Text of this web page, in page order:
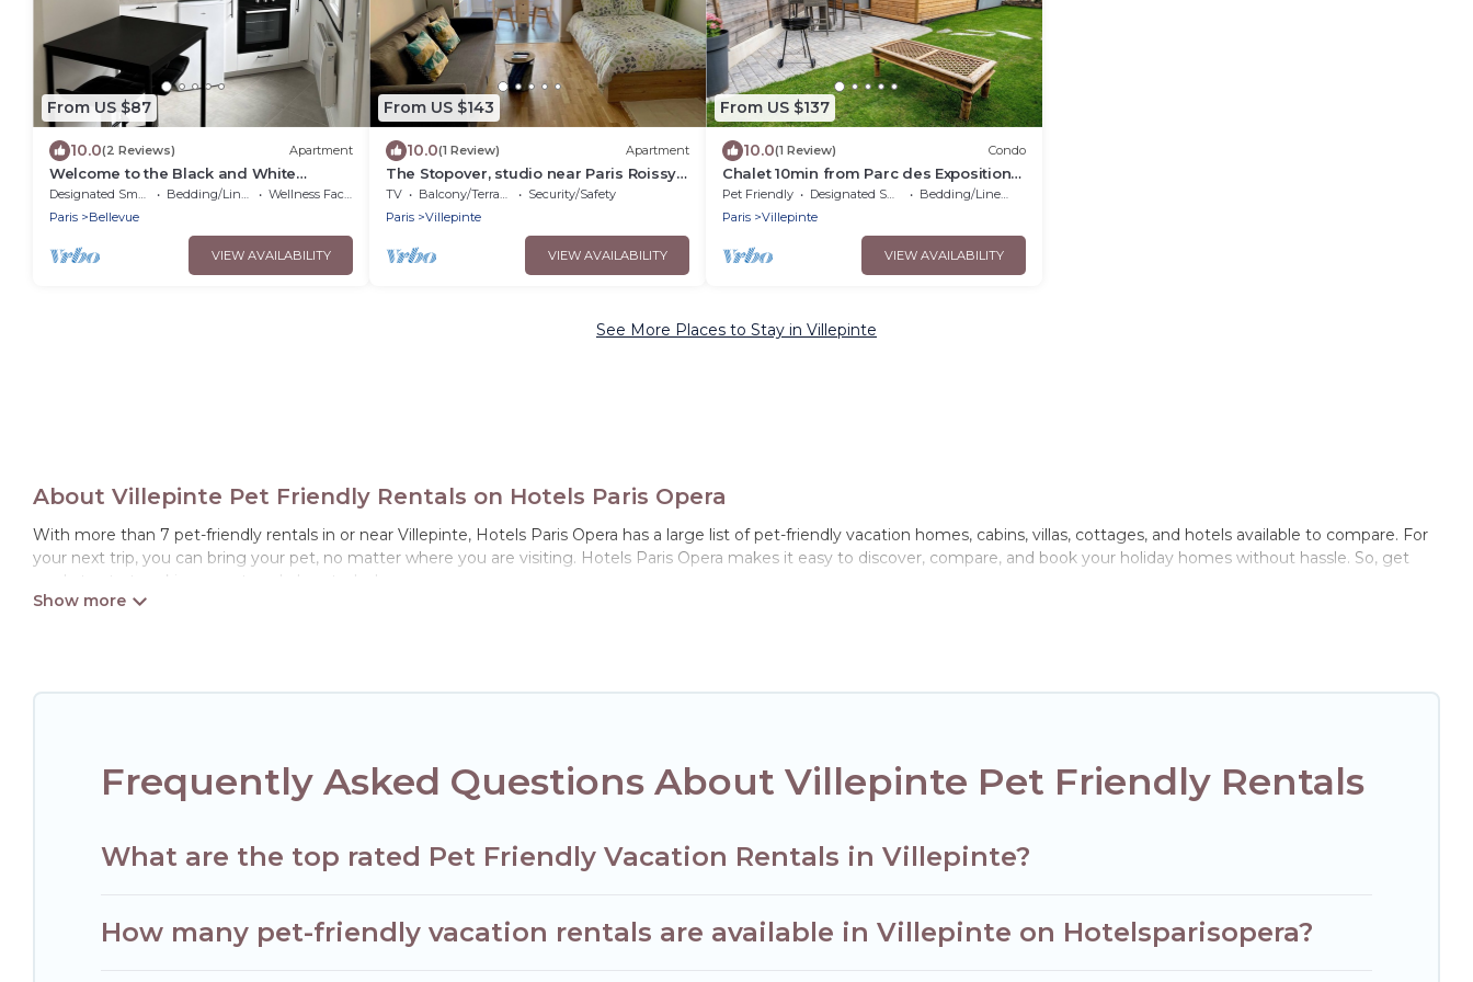
From US $87
10.0(2 Reviews) Apartment
Welcome to the Black and White
Cdgparc DES Expositions
Bedding/Linens
Wellness Facilities
Paris
Bellevue
VIEW AVAILABILITY
From US $143
10.0(1 Review) Apartment
The Stopover, studio near Paris Roissy
CDG
Airport,Disneyland,Asterix,Exposition
TV Balcony/Terrace
Security/Safety
Paris
Villepinte
VIEW AVAILABILITY
From US $137
10.0(1 Review) Condo
Chalet 10min from Parc des Expositions
and 15min from Roissy
Pet Friendly Designated Smoking Area
Bedding/Linens
Paris
Villepinte
VIEW AVAILABILITY
See More Places to Stay in Villepinte
About Villepinte Pet Friendly Rentals on Hotels Paris Opera
With more than 7 pet-friendly rentals in or near Villepinte, Hotels Paris Opera has a large list of pet-friendly vacation homes, cabins, villas, cottages, and hotels available to compare. For
your next trip, you can bring your pet, no matter where you are visiting. Hotels Paris Opera makes it easy to discover, compare, and book your holiday homes without hassle. So, get
ready to start making your travel plans today!
Frequently Asked Questions About Villepinte Pet Friendly Rentals
What are the top rated Pet Friendly Vacation Rentals in Villepinte?
How many pet-friendly vacation rentals are available in Villepinte on Hotelsparisopera?